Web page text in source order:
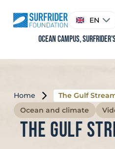
content
Choose
a
EN
Ocean Campus,
Home
The Gulf
Ocean and climate
The Gulf